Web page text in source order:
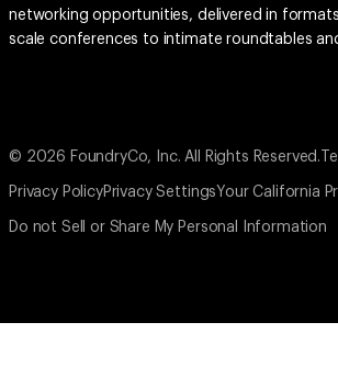
networking opportunities, delivered in
scale conferences to intimate roundtables
© 2026 FoundryCo, Inc. All Rights Reserved.
Privacy PolicyPrivacy SettingsYour California
Do not Sell or Share My Personal Information